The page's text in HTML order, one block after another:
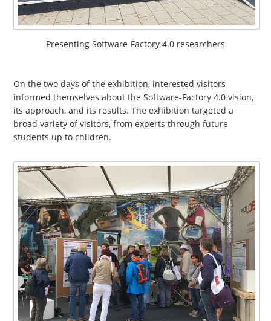
Presenting Software-Factory 4.0 researchers
On the two days of the exhibition, interested visitors
informed themselves about the Software-Factory 4.0 vision,
its approach, and its results. The exhibition targeted a
broad variety of visitors, from experts through future
students up to children.